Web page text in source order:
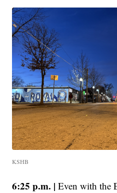
KSHB
6:25 p.m. |Even with the